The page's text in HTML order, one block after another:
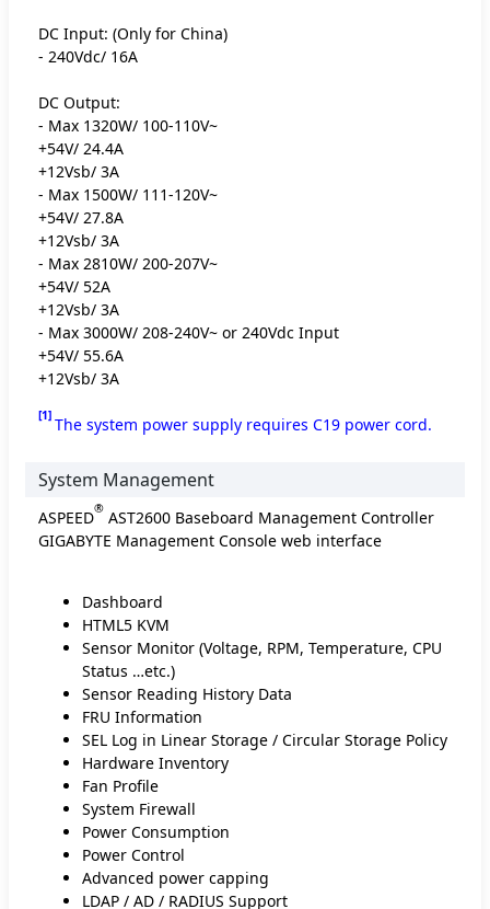
DC Input: (Only for China)
- 240Vdc/ 16A
DC Output:
- Max 1320W/ 100-110V~
+54V/ 24.4A
+12Vsb/ 3A
- Max 1500W/ 111-120V~
+54V/ 27.8A
+12Vsb/ 3A
- Max 2810W/ 200-207V~
+54V/ 52A
+12Vsb/ 3A
- Max 3000W/ 208-240V~ or 240Vdc Input
+54V/ 55.6A
+12Vsb/ 3A
[1] The system power supply requires C19 power cord.
System Management
ASPEED® AST2600 Baseboard Management Controller
GIGABYTE Management Console web interface
Dashboard
HTML5 KVM
Sensor Monitor (Voltage, RPM, Temperature, CPU
Status …etc.)
Sensor Reading History Data
FRU Information
SEL Log in Linear Storage / Circular Storage Policy
Hardware Inventory
Fan Profile
System Firewall
Power Consumption
Power Control
Advanced power capping
LDAP / AD / RADIUS Support